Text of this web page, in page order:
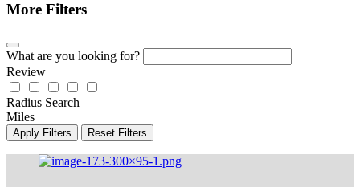
More Filters
What are you looking for?
Review
Radius Search
Miles
Apply Filters Reset Filters